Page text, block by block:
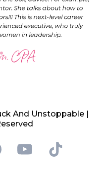
And Unstoppable |